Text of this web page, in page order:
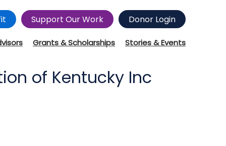
Support Our Work Donor Login
Grants & Scholarships Stories & Events
of Kentucky Inc